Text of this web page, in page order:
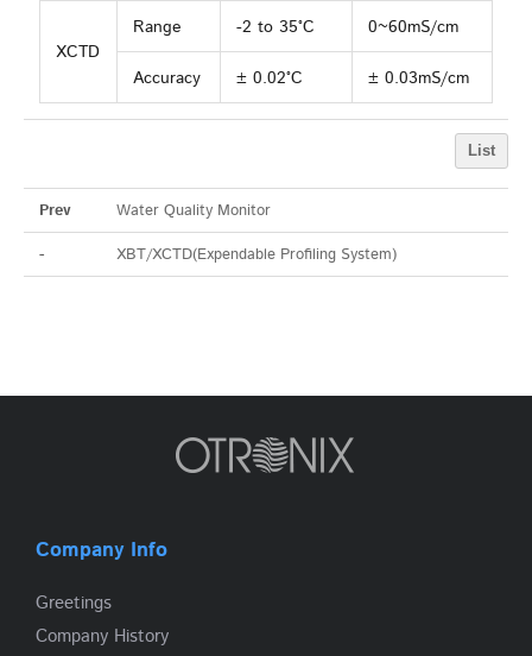
XCTD
Range -2 to 35°C 0~60mS/cm
Accuracy ± 0.02°C ± 0.03mS/cm
List
Prev
Water Quality Monitor
-
XBT/XCTD(Expendable Profiling System)
Company Info
Greetings
Company History